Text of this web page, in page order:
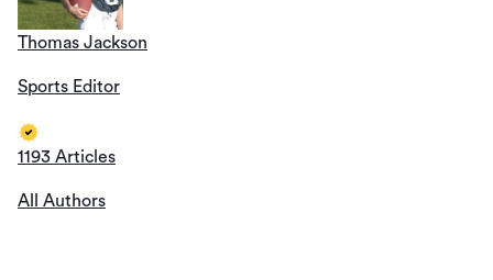
Thomas Jackson
Sports Editor
1193 Articles
All Authors